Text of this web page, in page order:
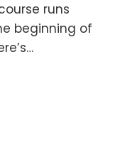
runs
beginning of